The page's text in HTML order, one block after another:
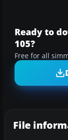
Ready to
105?
Free for all
File